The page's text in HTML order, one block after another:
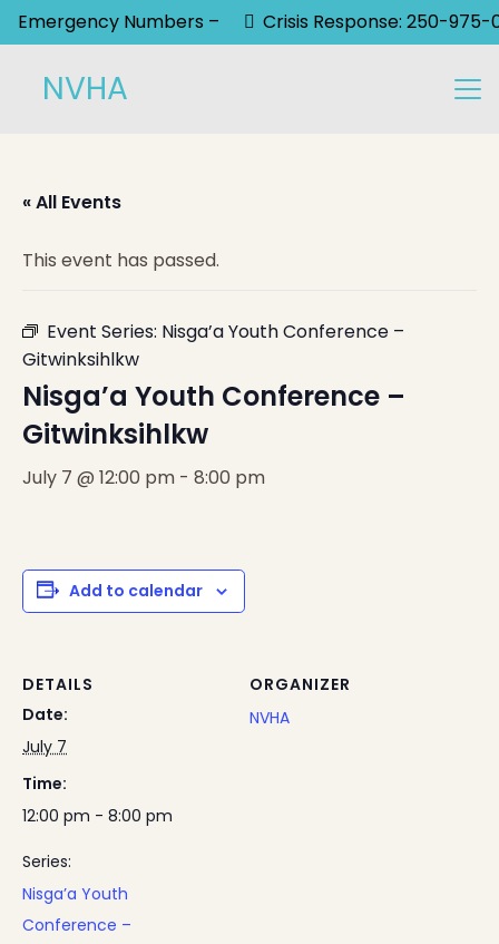
Emergency Numbers – Crisis Response: 250-975-
NVHA
« All Events
This event has passed.
Event Series: Nisga’a Youth Conference –
Gitwinksihlkw
Nisga’a Youth Conference –
Gitwinksihlkw
July 7 @ 12:00 pm - 8:00 pm
Add to calendar
DETAILS
Date:
July 7
Time:
12:00 pm - 8:00 pm
Series:
Nisga’a Youth
Conference –
ORGANIZER
NVHA